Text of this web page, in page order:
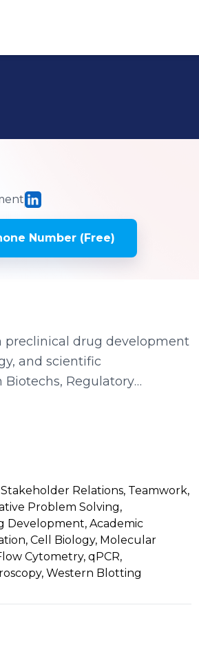
Number (Free)
preclinical drug development
and scientific
Regulatory
execution of projects.
peptides, small
(IMPD, IB, IND), and
Previously, I
I managed projects
progression and
project management,
scientific challenges into
innovation, I aim to facilitate
industry.
Relations, Teamwork,
Problem Solving,
Development, Academic
Cell Biology, Molecular
Cytometry, qPCR,
Western Blotting